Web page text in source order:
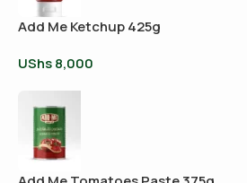
Add Me Ketchup 425g
UShs8,000